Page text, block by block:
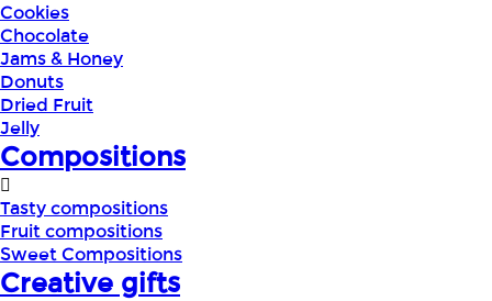
Cookies
Chocolate
Jams & Honey
Donuts
Dried Fruit
Jelly
Compositions
Tasty compositions
Fruit compositions
Sweet Compositions
Creative gifts